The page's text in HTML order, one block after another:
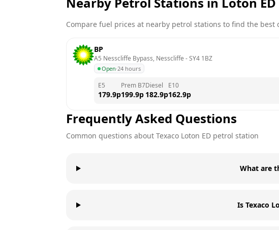
Compare fuel prices at nearby petrol stations to find the best
BP
A5 Nesscliffe Bypass, Nesscliffe - SY4 1BZ
Open·24 hours
E5
179.9p
Prem B7
199.9p
Diesel
182.9p
E10
162.9p
Frequently Asked Questions
Common questions about Texaco Loton ED petrol station
What are
Is Texaco